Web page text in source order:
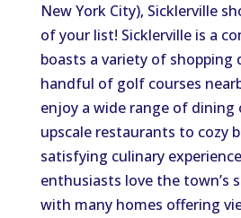
New York City), Sicklerville
of your list! Sicklerville is a
boasts a variety of shopping
handful of golf courses
enjoy a wide range of
upscale restaurants to cozy
satisfying culinary
enthusiasts love the town’s
with many homes offering